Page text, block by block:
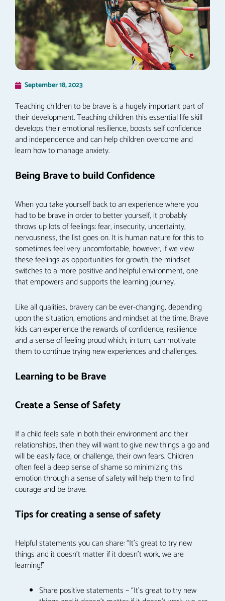
September 18, 2023
Teaching children to be brave is a hugely important part of
their development. Teaching children this essential life skill
develops their emotional resilience, boosts self confidence
and independence and can help children overcome and
learn how to manage anxiety.
Being Brave to build Confidence
When you take yourself back to an experience where you
had to be brave in order to better yourself, it probably
throws up lots of feelings: fear, insecurity, uncertainty,
nervousness, the list goes on. It is human nature for this to
sometimes feel very uncomfortable, however, if we view
these feelings as opportunities for growth, the mindset
switches to a more positive and helpful environment, one
that empowers and supports the learning journey.
Like all qualities, bravery can be ever-changing, depending
upon the situation, emotions and mindset at the time. Brave
kids can experience the rewards of confidence, resilience
and a sense of feeling proud which, in turn, can motivate
them to continue trying new experiences and challenges.
Learning to be Brave
Create a Sense of Safety
If a child feels safe in both their environment and their
relationships, then they will want to give new things a go and
will be easily face, or challenge, their own fears. Children
often feel a deep sense of shame so minimizing this
emotion through a sense of safety will help them to find
courage and be brave.
Tips for creating a sense of safety
Helpful statements you can share: “It’s great to try new
things and it doesn’t matter if it doesn’t work, we are
learning!”
Share positive statements – “It’s great to try new